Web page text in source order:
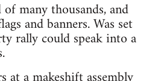
many thousands, and
and banners. Was set
rally could speak into a